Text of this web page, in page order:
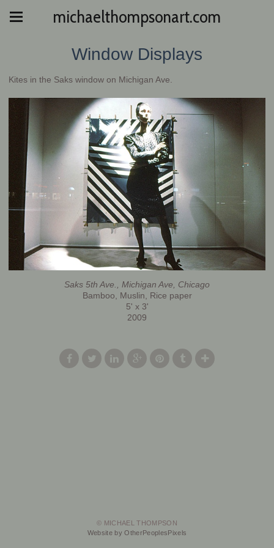
michaelthompsonart.com
Window Displays
Kites in the Saks window on Michigan Ave.
Saks 5th Ave., Michigan Ave, Chicago
Bamboo, Muslin, Rice paper
5' x 3'
2009
© MICHAEL THOMPSON
Website by OtherPeoplesPixels